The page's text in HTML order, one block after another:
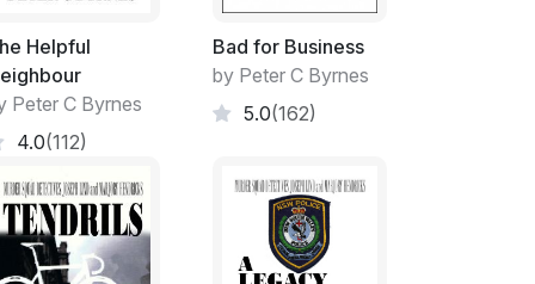
to be considered. My Case of Appeal
to be entered into. While everyone
of Appeal Motions especially in
a time-consuming analysis.
of the Complainants within forty-eight
of that decision should be plausible!
Helpful
Peter C Byrnes
4.0(112)
Bad for Business
by Peter C Byrnes
5.0(162)